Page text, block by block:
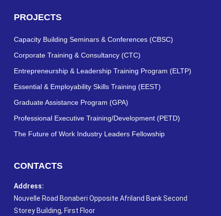
PROJECTS
Capacity Building Seminars & Conferences (CBSC)
Corporate Training & Consultancy (CTC)
Entrepreneurship & Leadership Training Program (ELTP)
Essential & Employability Skills Training (EEST)
Graduate Assistance Program (GPA)
Professional Executive Training/Development (PETD)
The Future of Work Industry Leaders Fellowship
CONTACTS
Address:
Nouvelle Road Bonaberi Opposite Afriland Bank Second
Storey Building, First Floor